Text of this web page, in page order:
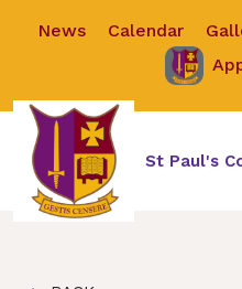
News Calendar
St Paul's